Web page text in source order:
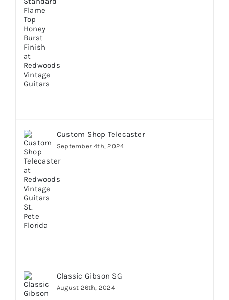
Custom Shop Telecaster
September 4th, 2024
Classic Gibson SG
August 26th, 2024